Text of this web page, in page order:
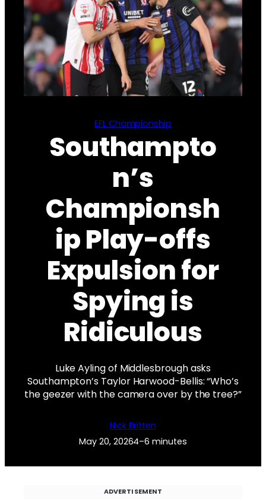
EFL Championship
Southampto
n’s
Championsh
ip Play-offs
Expulsion for
Spying is
Ridiculous
Luke Ayling of Middlesbrough asks
Southampton’s Taylor Harwood-Bellis: “Who’s
the geezer with the camera over by the tree?”
Nick Britten
May 20, 20264–6 minutes
ADVERTISEMENT